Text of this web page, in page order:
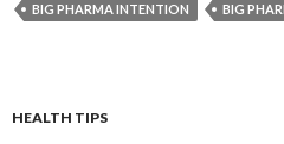
BIG PHARMA INTENTION BIG
HEALTH TIPS